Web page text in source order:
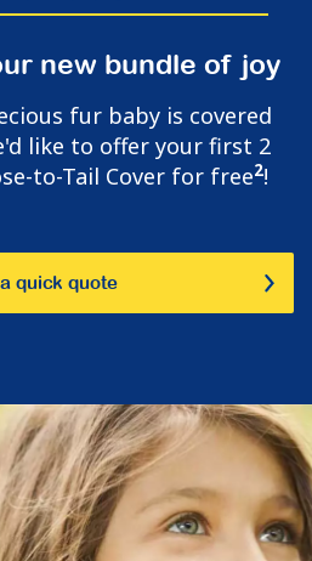
new bundle of joy
fur baby is covered
like to offer your first 2
to-Tail Cover for free2!
quick quote